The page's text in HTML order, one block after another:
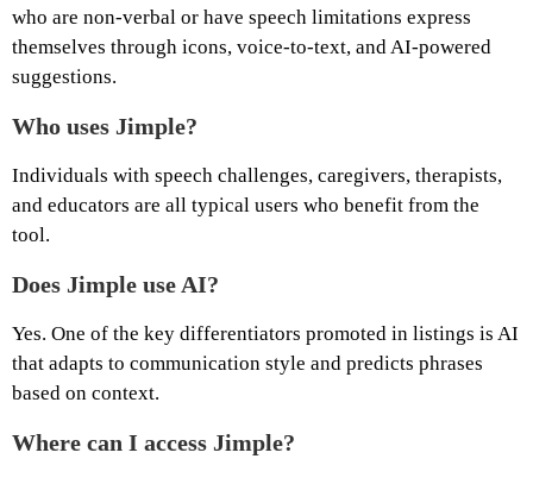
who are non‑verbal or have speech limitations express
themselves through icons, voice‑to‑text, and AI‑powered
suggestions.
Who uses Jimple?
Individuals with speech challenges, caregivers, therapists,
and educators are all typical users who benefit from the
tool.
Does Jimple use AI?
Yes. One of the key differentiators promoted in listings is AI
that adapts to communication style and predicts phrases
based on context.
Where can I access Jimple?